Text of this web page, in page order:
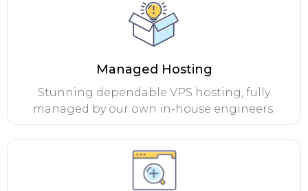
Managed Hosting
Stunning dependable VPS hosting, fully
managed by our own in-house engineers.